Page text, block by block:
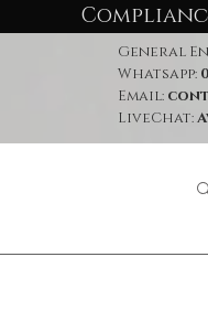
General
Whatsapp:
Email:
LiveChat: